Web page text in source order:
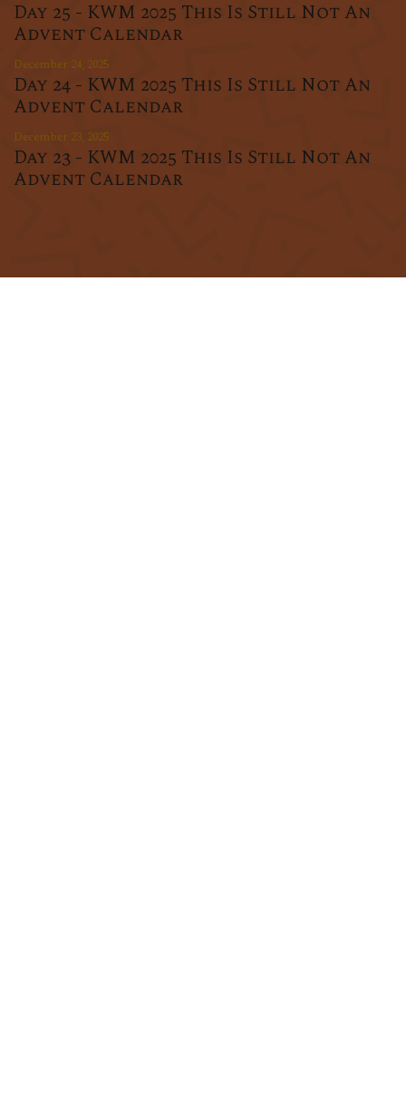
Day 25 - KWM 2025 This Is Still Not An
Advent Calendar
December 24, 2025
Day 24 - KWM 2025 This Is Still Not An
Advent Calendar
December 23, 2025
Day 23 - KWM 2025 This Is Still Not An
Advent Calendar